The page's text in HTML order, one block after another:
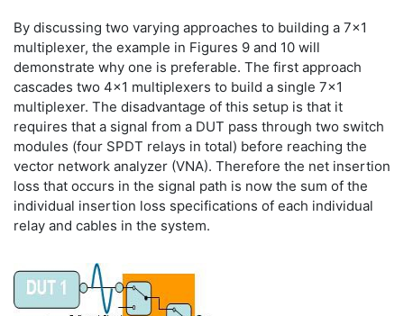
By discussing two varying approaches to building a 7x1
multiplexer, the example in Figures 9 and 10 will
demonstrate why one is preferable. The first approach
cascades two 4x1 multiplexers to build a single 7x1
multiplexer. The disadvantage of this setup is that it
requires that a signal from a DUT pass through two switch
modules (four SPDT relays in total) before reaching the
vector network analyzer (VNA). Therefore the net insertion
loss that occurs in the signal path is now the sum of the
individual insertion loss specifications of each individual
relay and cables in the system.